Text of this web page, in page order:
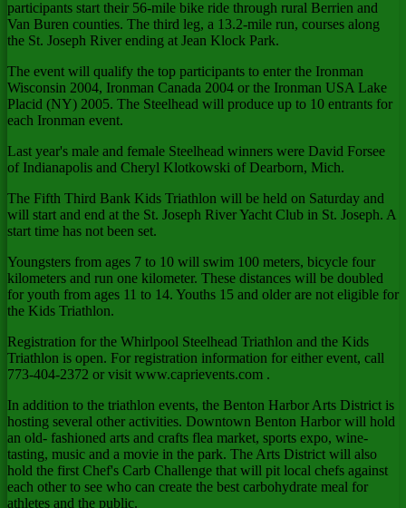
participants start their 56-mile bike ride through rural Berrien and
Van Buren counties. The third leg, a 13.2-mile run, courses along
the St. Joseph River ending at Jean Klock Park.
The event will qualify the top participants to enter the Ironman
Wisconsin 2004, Ironman Canada 2004 or the Ironman USA Lake
Placid (NY) 2005. The Steelhead will produce up to 10 entrants for
each Ironman event.
Last year's male and female Steelhead winners were David Forsee
of Indianapolis and Cheryl Klotkowski of Dearborn, Mich.
The Fifth Third Bank Kids Triathlon will be held on Saturday and
will start and end at the St. Joseph River Yacht Club in St. Joseph. A
start time has not been set.
Youngsters from ages 7 to 10 will swim 100 meters, bicycle four
kilometers and run one kilometer. These distances will be doubled
for youth from ages 11 to 14. Youths 15 and older are not eligible for
the Kids Triathlon.
Registration for the Whirlpool Steelhead Triathlon and the Kids
Triathlon is open. For registration information for either event, call
773-404-2372 or visit www.caprievents.com .
In addition to the triathlon events, the Benton Harbor Arts District is
hosting several other activities. Downtown Benton Harbor will hold
an old- fashioned arts and crafts flea market, sports expo, wine-
tasting, music and a movie in the park. The Arts District will also
hold the first Chef's Carb Challenge that will pit local chefs against
each other to see who can create the best carbohydrate meal for
athletes and the public.